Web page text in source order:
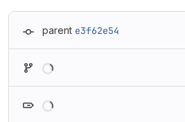
parent e3f62e54